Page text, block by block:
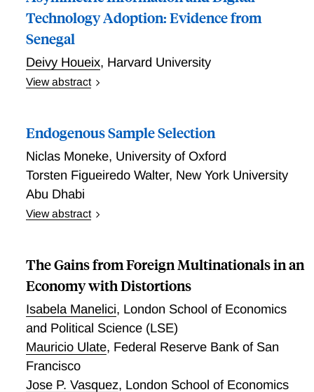
Technology Adoption: Evidence from
Senegal
Deivy Houeix, Harvard University
View abstract
Endogenous Sample Selection
Niclas Moneke, University of Oxford
Torsten Figueiredo Walter, New York University
Abu Dhabi
View abstract
provide causal evidence that data collectors respond
to variation in effort cost across survey subjects by
excluding high-cost subjects, thereby breaching
protocol. Exploiting the random assignment of
eligibility for individual interviews across 3.4 million
households in 181 surveys worldwide, we find that in
110 (39) surveys at least 5% (10%) of eligible
subjects are missing from the sample. Selection out
The Gains from Foreign Multinationals in an
Economy with Distortions
Isabela Manelici, London School of Economics
and Political Science (LSE)
Mauricio Ulate, Federal Reserve Bank of San
Francisco
Jose P. Vasquez, London School of Economics